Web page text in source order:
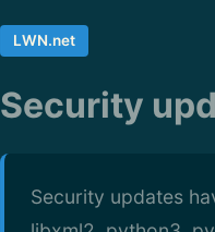
LWN.net
Security
Security updates